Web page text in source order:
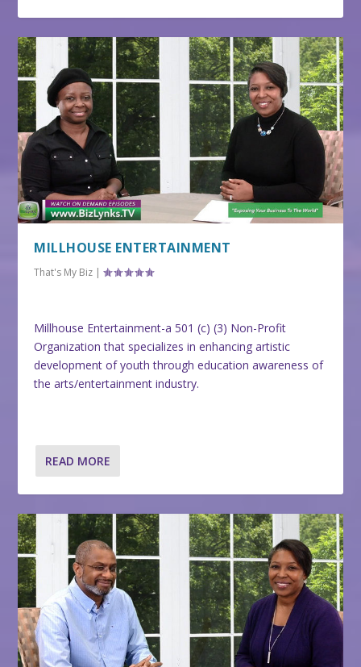
MILLHOUSE ENTERTAINMENT
That's My Biz |
Millhouse Entertainment-a 501 (c) (3) Non-Profit
Organization that specializes in enhancing artistic
development of youth through education awareness of
the arts/entertainment industry.
READ MORE